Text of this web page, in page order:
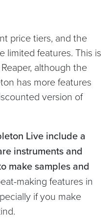
price tiers, and the
limited features. This is
although the
has more features
version of
Live include a
instruments and
make samples and
making features in
if you make